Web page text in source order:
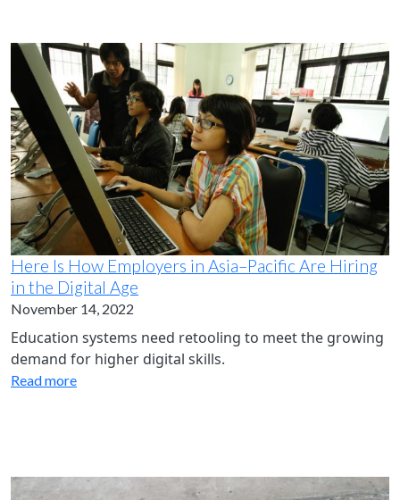
Here Is How Employers in Asia–Pacific Are Hiring
in the Digital Age
November 14, 2022
Education systems need retooling to meet the growing
demand for higher digital skills.
Read more